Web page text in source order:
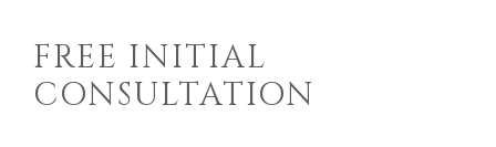
FREE INITIAL
CONSULTATION